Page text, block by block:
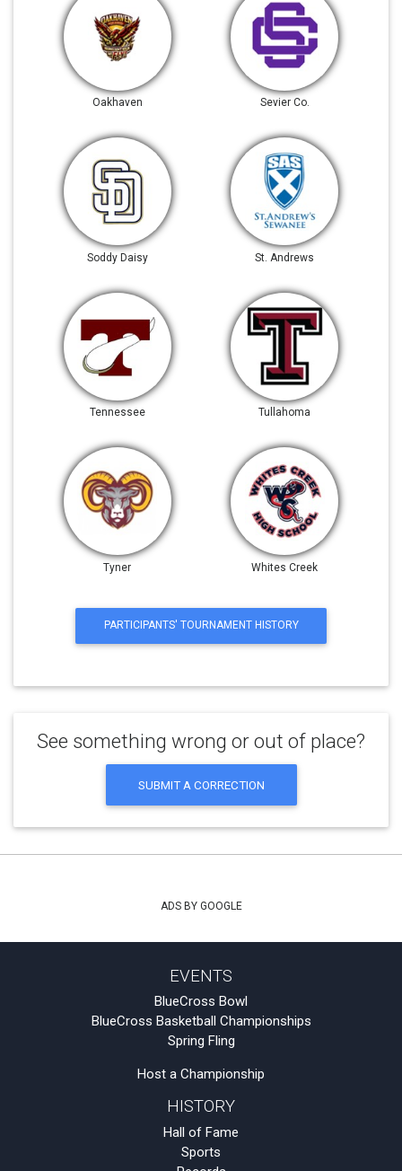
Oakhaven Sevier Co.
Soddy Daisy St. Andrews
Tennessee Tullahoma
Tyner Whites Creek
PARTICIPANTS' TOURNAMENT HISTORY
See something wrong or out of place?
SUBMIT A CORRECTION
ADS BY GOOGLE
EVENTS
BlueCross Bowl
BlueCross Basketball Championships
Spring Fling
Host a Championship
HISTORY
Hall of Fame
Sports